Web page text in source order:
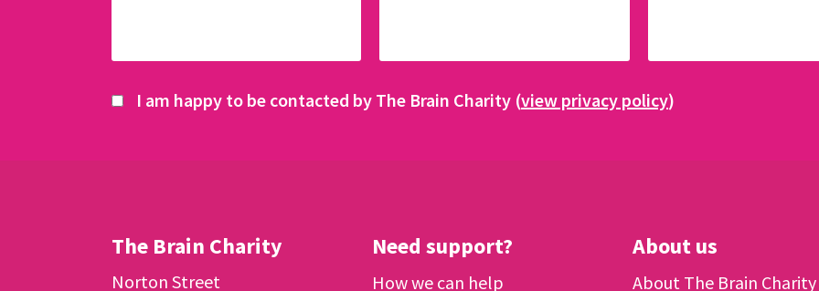
I am happy to be contacted by The Brain Charity (view privacy policy)
The Brain Charity
Norton Street
Need support?
How we can help
About us
About The Brain Charity